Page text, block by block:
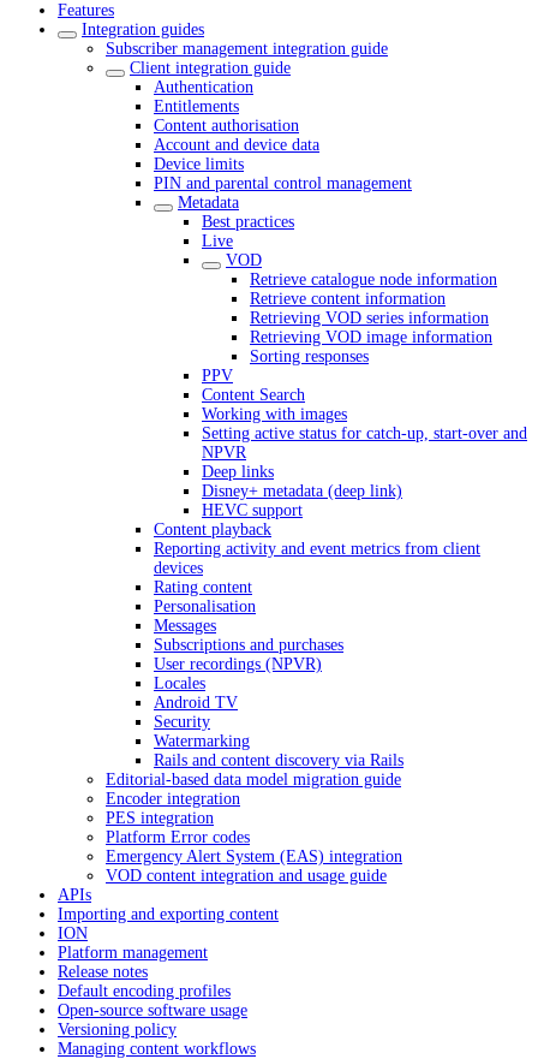
Features
Integration guides
Subscriber management integration guide
Client integration guide
Authentication
Entitlements
Content authorisation
Account and device data
Device limits
PIN and parental control management
Metadata
Best practices
Live
VOD
Retrieve catalogue node information
Retrieve content information
Retrieving VOD series information
Retrieving VOD image information
Sorting responses
PPV
Content Search
Working with images
Setting active status for catch-up, start-over and
NPVR
Deep links
Disney+ metadata (deep link)
HEVC support
Content playback
Reporting activity and event metrics from client
devices
Rating content
Personalisation
Messages
Subscriptions and purchases
User recordings (NPVR)
Locales
Android TV
Security
Watermarking
Rails and content discovery via Rails
Editorial-based data model migration guide
Encoder integration
PES integration
Platform Error codes
Emergency Alert System (EAS) integration
VOD content integration and usage guide
APIs
Importing and exporting content
ION
Platform management
Release notes
Default encoding profiles
Open-source software usage
Versioning policy
Managing content workflows